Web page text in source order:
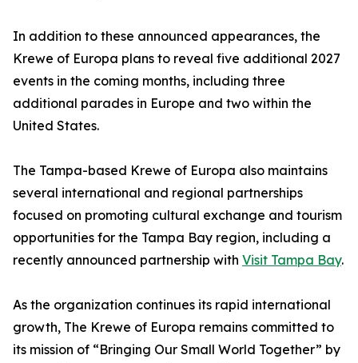
In addition to these announced appearances, the
Krewe of Europa plans to reveal five additional 2027
events in the coming months, including three
additional parades in Europe and two within the
United States.
The Tampa-based Krewe of Europa also maintains
several international and regional partnerships
focused on promoting cultural exchange and tourism
opportunities for the Tampa Bay region, including a
recently announced partnership with Visit Tampa Bay.
As the organization continues its rapid international
growth, The Krewe of Europa remains committed to
its mission of “Bringing Our Small World Together” by